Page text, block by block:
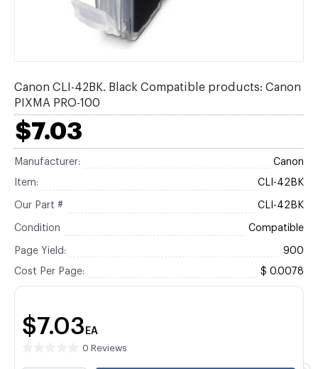
Canon CLI-42BK. Black Compatible products: Canon
PIXMA PRO-100
$7.03
Manufacturer: Canon
Item: CLI-42BK
Our Part # CLI-42BK
Condition Compatible
Page Yield: 900
Cost Per Page: $ 0.0078
$7.03 EA
0 Reviews